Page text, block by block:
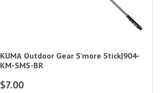
KUMA Outdoor Gear S'more Stick|904-
KM-SMS-BR
$7.00